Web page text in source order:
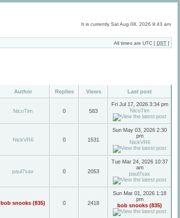
It is currently Sat Aug 08, 2026 9:43 am
All times are UTC [ DST ]
Author Replies Views Last post
NicoTim 0 583
Fri Jul 17, 2026 3:34 pm
NicoTim
NickVR6 0 1531
Sun May 03, 2026 2:30
pm
NickVR6
paul7sax 0 2053
Tue Mar 24, 2026 10:37
am
paul7sax
bob snooks (835) 0 2418
Sun Mar 01, 2026 1:18
pm
bob snooks (835)